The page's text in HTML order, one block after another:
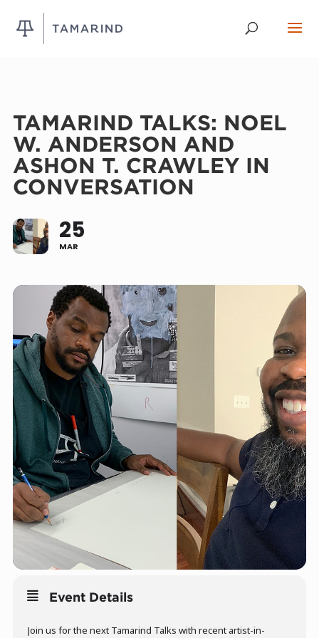
TAMARIND TALKS: NOEL
W. ANDERSON AND
ASHON T. CRAWLEY IN
CONVERSATION
25
MAR
Event Details
Join us for the next Tamarind Talks with recent artist-in-